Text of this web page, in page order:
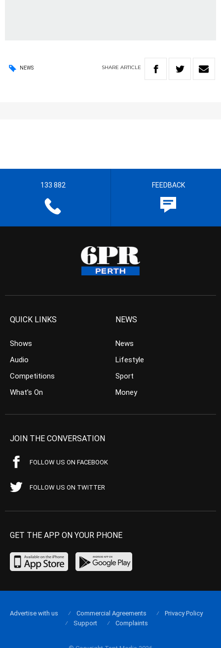
NEWS SHARE ARTICLE
133 882 FEEDBACK
QUICK LINKS
Shows
Audio
Competitions
What’s On
NEWS
News
Lifestyle
Sport
Money
JOIN THE CONVERSATION
FOLLOW US ON FACEBOOK
FOLLOW US ON TWITTER
GET THE APP ON YOUR PHONE
Advertise with us Commercial Agreements
Privacy Policy
Support
Complaints